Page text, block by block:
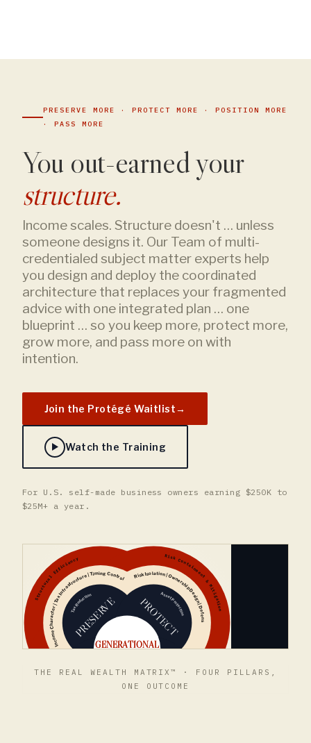
PRESERVE MORE · PROTECT MORE · POSITION MORE
· PASS MORE
You out-earned your
structure.
Income scales. Structure doesn't … unless
someone designs it. Our Team of multi-
credentialed subject matter experts help
you design and deploy the coordinated
architecture that replaces your fragmented
advice with one integrated plan … one
blueprint … so you keep more, protect more,
grow more, and pass more on with
intention.
Join the Protégé Waitlist→
Watch the Training
For U.S. self-made business owners earning $250K to
$25M+ a year.
THE REAL WEALTH MATRIX™ · FOUR PILLARS,
ONE OUTCOME